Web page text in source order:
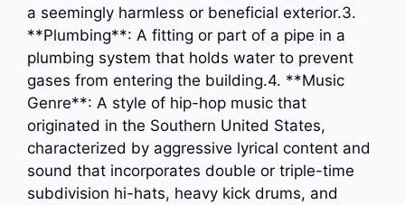
a seemingly harmless or beneficial exterior.3.
**Plumbing**: A fitting or part of a pipe in a
plumbing system that holds water to prevent
gases from entering the building.4. **Music
Genre**: A style of hip-hop music that
originated in the Southern United States,
characterized by aggressive lyrical content and
sound that incorporates double or triple-time
subdivision hi-hats, heavy kick drums, and